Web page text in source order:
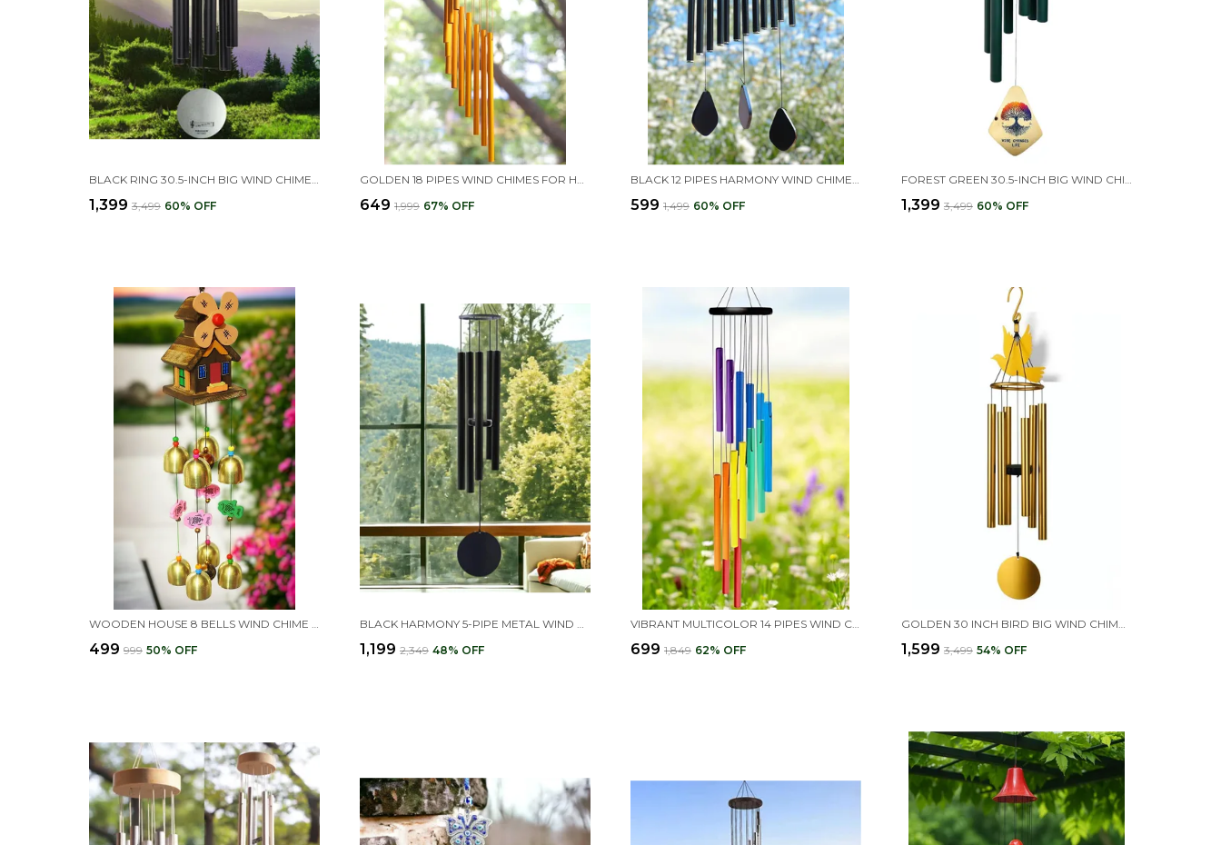
₹1,399 ₹3,499 60% OFF ₹649 ₹1,999 67% OFF ₹599 ₹1,499 60% OFF ₹1,399 ₹3,499 60% OFF
WOODEN HOUSE 8 BELLS WIND CHIME DESIGN FOR BALCONY
₹499 ₹999 50% OFF
BLACK HARMONY 5-PIPE METAL WIND CHIMES 30 INCH
₹1,199 ₹2,349 48% OFF
VIBRANT MULTICOLOR 14 PIPES WIND CHIMES PERFECT FOR HOME DECOR
₹699 ₹1,849 62% OFF
GOLDEN 30 INCH BIRD BIG WIND CHIMES FOR HOME BALCONY POSITIVE ENERGY
₹1,599 ₹3,499 54% OFF